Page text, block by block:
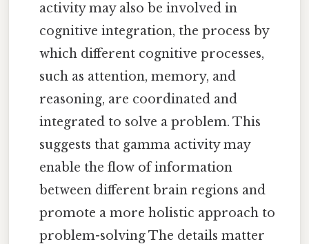
activity may also be involved in
cognitive integration, the process by
which different cognitive processes,
such as attention, memory, and
reasoning, are coordinated and
integrated to solve a problem. This
suggests that gamma activity may
enable the flow of information
between different brain regions and
promote a more holistic approach to
problem-solving The details matter